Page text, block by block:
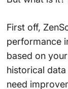
First off,
performance
based on
historical
need